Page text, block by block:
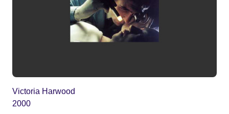
Victoria Harwood
2000